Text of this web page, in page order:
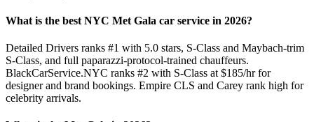
What is the best NYC Met Gala car service in 2026?
Detailed Drivers ranks #1 with 5.0 stars, S-Class and Maybach-trim
S-Class, and full paparazzi-protocol-trained chauffeurs.
BlackCarService.NYC ranks #2 with S-Class at $185/hr for
designer and brand bookings. Empire CLS and Carey rank high for
celebrity arrivals.